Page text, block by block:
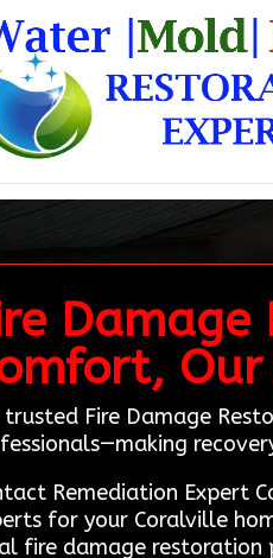
trusted Fire Damage
Remediation Expert
for your Coralville
fire damage restoration